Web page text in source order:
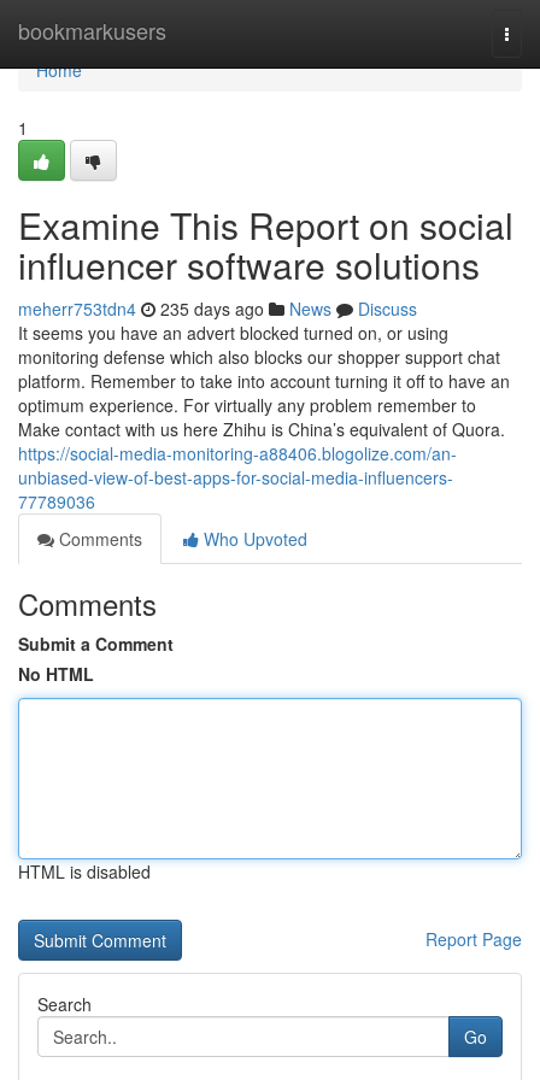
bookmarkusers
Home
Home
1
Examine This Report on social
influencer software solutions
meherr753tdn4 235 days ago News
Discuss
It seems you have an advert blocked turned on, or using
monitoring defense which also blocks our shopper support chat
platform. Remember to take into account turning it off to have an
optimum experience. For virtually any problem remember to
Make contact with us here Zhihu is China’s equivalent of Quora.
https://social-media-monitoring-a88406.blogolize.com/an-
unbiased-view-of-best-apps-for-social-media-influencers-
77789036
Comments
Who Upvoted
Comments
Submit a Comment
No HTML
HTML is disabled
Report Page
Search
Go